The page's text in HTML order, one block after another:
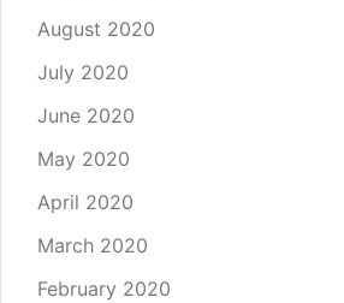
August 2020
July 2020
June 2020
May 2020
April 2020
March 2020
February 2020